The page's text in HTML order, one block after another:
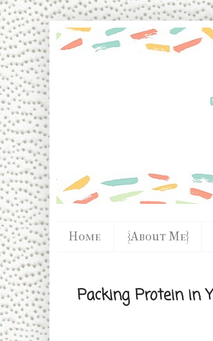
Home {About Me}
Packing Protein in